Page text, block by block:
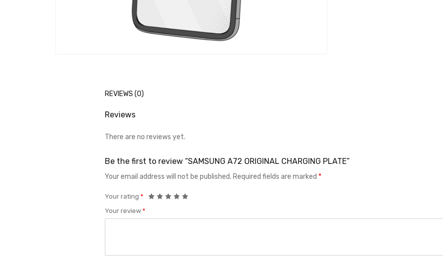
REVIEWS (0)
Reviews
There are no reviews yet.
Be the first to review “SAMSUNG A72 ORIGINAL CHARGING PLATE”
Your email address will not be published. Required fields are marked *
Your rating *
Your review *